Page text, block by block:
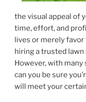
the visual appeal of
time, effort, and
lives or merely
hiring a trusted
However, with
can you be sure
will meet your